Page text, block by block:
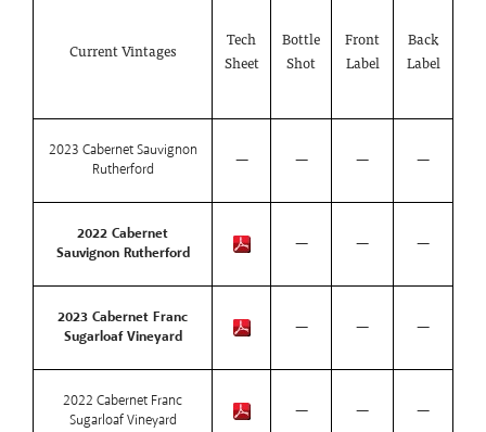
Current Vintages
Tech
Sheet
Bottle
Shot
Front
Label
Back
Label
2023 Cabernet Sauvignon
Rutherford
— — — —
2022 Cabernet
Sauvignon Rutherford
— — —
2023 Cabernet Franc
Sugarloaf Vineyard
— — —
2022 Cabernet Franc
Sugarloaf Vineyard
— — —